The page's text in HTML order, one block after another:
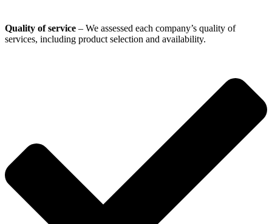
Quality of service – We assessed each company’s quality of
services, including product selection and availability.